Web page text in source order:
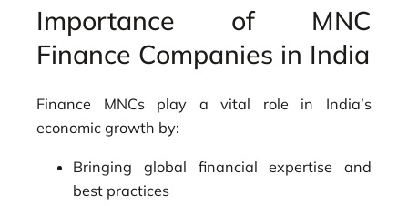
Importance of MNC
Finance Companies in India
Finance MNCs play a vital role in India’s
economic growth by:
Bringing global financial expertise and
best practices